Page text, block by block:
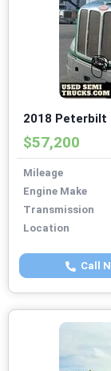
2018 Peterbilt
$57,200
Mileage
Engine Make
Transmission
Location
Call